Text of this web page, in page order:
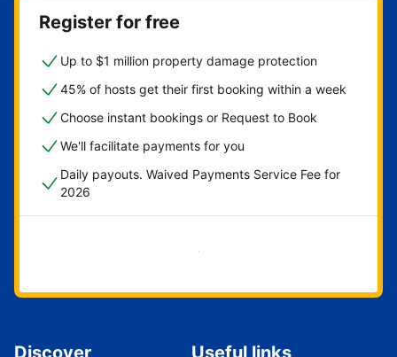
Register for free
Up to $1 million property damage protection
45% of hosts get their first booking within a week
Choose instant bookings or Request to Book
We'll facilitate payments for you
Daily payouts. Waived Payments Service Fee for
2026
Get started now
Discover Useful links